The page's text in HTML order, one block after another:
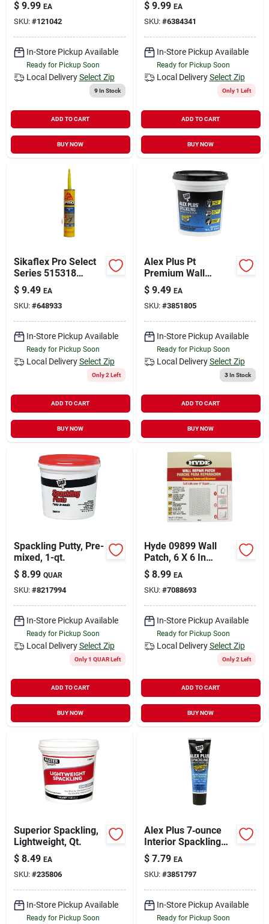
$ 9.99 EA
SKU: #121042
In-Store Pickup Available
Ready for Pickup Soon
Local Delivery Select Zip
9In Stock
ADD TO CART
BUY NOW
Oak, 4-oz.
$ 9.99 EA
SKU: #6384341
In-Store Pickup Available
Ready for Pickup Soon
Local Delivery Select Zip
Only 1 Left
ADD TO CART
BUY NOW
Sikaflex Pro Select
Series 515318
Concrete Fix,
Limestone, 10.1 Oz
Cartridge
$ 9.49 EA
SKU: #648933
In-Store Pickup Available
Ready for Pickup Soon
Local Delivery Select Zip
Only 2 Left
ADD TO CART
BUY NOW
Alex Plus Pt
Premium Wall
Spackle –
Fast‑drying Repair
Paste
$ 9.49 EA
SKU: #3851805
In-Store Pickup Available
Ready for Pickup Soon
Local Delivery Select Zip
3In Stock
ADD TO CART
BUY NOW
Spackling Putty, Pre-
mixed, 1-qt.
$ 8.99 QUAR
SKU: #8217994
In-Store Pickup Available
Ready for Pickup Soon
Local Delivery Select Zip
Only 1 QUAR Left
ADD TO CART
BUY NOW
Hyde 09899 Wall
Patch, 6 X 6 In
Dimensions
$ 8.99 EA
SKU: #7088693
In-Store Pickup Available
Ready for Pickup Soon
Local Delivery Select Zip
Only 2 Left
ADD TO CART
BUY NOW
Superior Spackling,
Lightweight, Qt.
$ 8.49 EA
SKU: #235806
In-Store Pickup Available
Ready for Pickup Soon
Alex Plus 7‑ounce
Interior Spackling
Paste – Quick‑dry
Repair Compound
$ 7.79 EA
SKU: #3851797
In-Store Pickup Available
Ready for Pickup Soon